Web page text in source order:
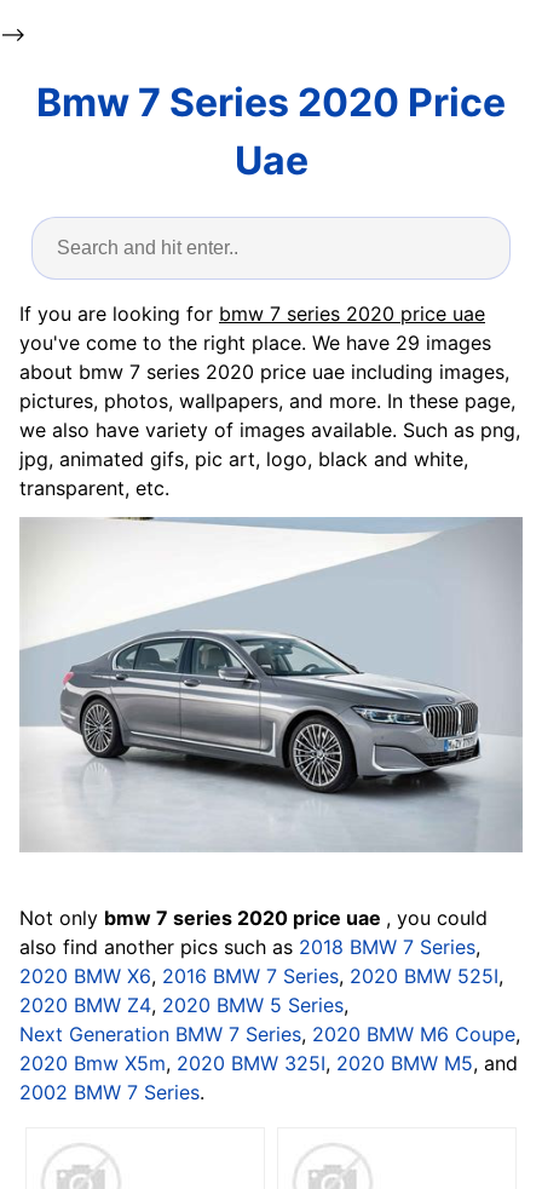
-->
Bmw 7 Series 2020 Price
Uae
If you are looking for bmw 7 series 2020 price uae
you've come to the right place. We have 29 images
about bmw 7 series 2020 price uae including images,
pictures, photos, wallpapers, and more. In these page,
we also have variety of images available. Such as png,
jpg, animated gifs, pic art, logo, black and white,
transparent, etc.
Not only bmw 7 series 2020 price uae , you could
also find another pics such as 2018 BMW 7 Series,
2020 BMW X6, 2016 BMW 7 Series, 2020 BMW 525I,
2020 BMW Z4, 2020 BMW 5 Series,
Next Generation BMW 7 Series, 2020 BMW M6 Coupe,
2020 Bmw X5m, 2020 BMW 325I, 2020 BMW M5, and
2002 BMW 7 Series.